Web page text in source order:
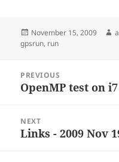
Posted
on
November 15, 2009
gpsrun, run
navigation
PREVIOUS
Previous
OpenMP test on i7
NEXT
Next
Links - 2009 Nov